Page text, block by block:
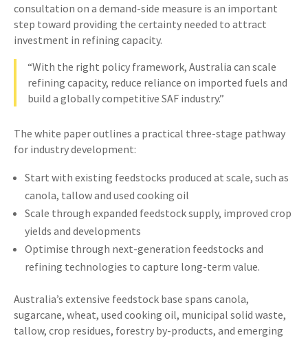
consultation on a demand-side measure is an important
step toward providing the certainty needed to attract
investment in refining capacity.
“With the right policy framework, Australia can scale
refining capacity, reduce reliance on imported fuels and
build a globally competitive SAF industry.”
The white paper outlines a practical three-stage pathway
for industry development:
Start with existing feedstocks produced at scale, such as
canola, tallow and used cooking oil
Scale through expanded feedstock supply, improved crop
yields and developments
Optimise through next-generation feedstocks and
refining technologies to capture long-term value.
Australia’s extensive feedstock base spans canola,
sugarcane, wheat, used cooking oil, municipal solid waste,
tallow, crop residues, forestry by-products, and emerging